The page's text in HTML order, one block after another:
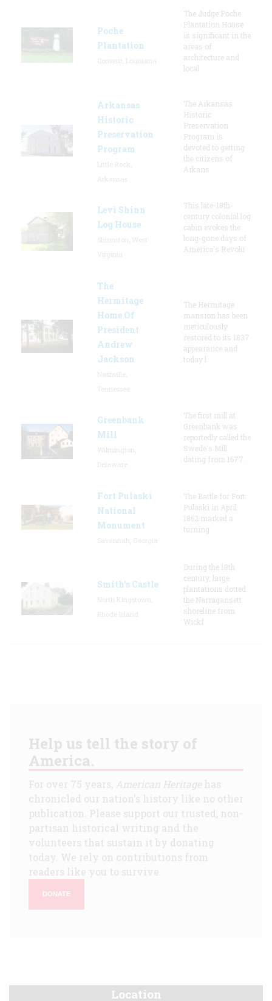
Poche
Plantation
The Judge Poche
Plantation House
is significant in the
areas of
architecture and
local
Arkansas
Historic
Preservation
Program
The Arkansas
Historic
Preservation
Program is
devoted to getting
the citizens of
Arkans
Levi Shinn
Log House
This late-18th-
century colonial log
cabin evokes the
long-gone days of
America's Revolu
The
Hermitage
Home Of
President
Andrew
Jackson
The Hermitage
mansion has been
meticulously
restored to its 1837
appearance and
today l
Greenbank
Mill
The first mill at
Greenbank was
reportedly called the
Swede's Mill
dating from 1677.
Fort Pulaski
National
Monument
The Battle for Fort
Pulaski in April
1862 marked a
turning
Smith's Castle
During the 18th
century, large
plantations dotted
the Narragansett
shoreline from
Wickf
Help us tell the story of
America.
For over 75 years, American Heritagehas
chronicled our nation's history like no other
publication. Please support our trusted, non-
partisan historical writing and the
volunteers that sustain it by donating
today. We rely on contributions from
readers like you to survive.
DONATE
Location